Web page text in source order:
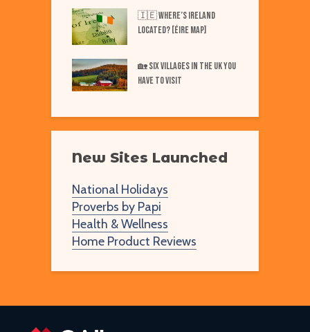
🇮🇪 Where’s IRELAND
Located? [Éire Map]
🏡 SIX Villages in the UK You
Have to Visit
New Sites Launched
National Holidays
Proverbs by Papi
Health & Wellness
Home Product Reviews